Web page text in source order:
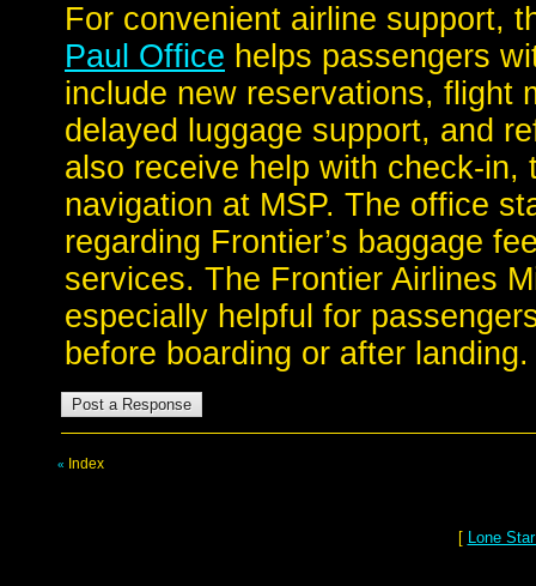
For convenient airline support,
Paul Office helps passengers
include new reservations, flight
delayed luggage support, and
also receive help with check-in,
navigation at MSP. The office
regarding Frontier’s baggage
services. The Frontier Airlines
especially helpful for
before boarding or after landing.
« Index
[ Lone